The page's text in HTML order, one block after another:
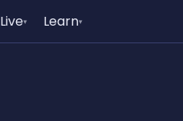
Live▾ Learn▾